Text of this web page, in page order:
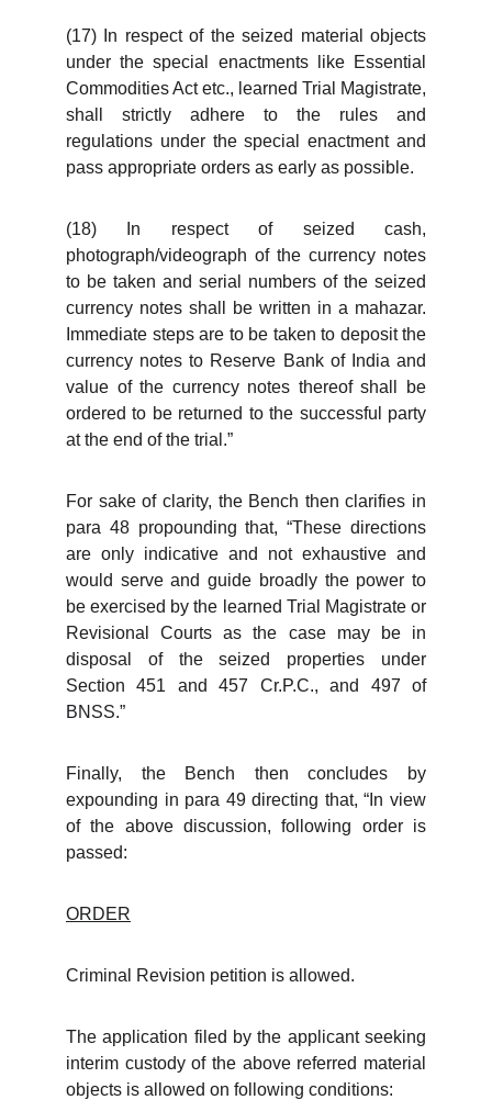
(17) In respect of the seized material objects
under the special enactments like Essential
Commodities Act etc., learned Trial Magistrate,
shall strictly adhere to the rules and
regulations under the special enactment and
pass appropriate orders as early as possible.
(18) In respect of seized cash,
photograph/videograph of the currency notes
to be taken and serial numbers of the seized
currency notes shall be written in a mahazar.
Immediate steps are to be taken to deposit the
currency notes to Reserve Bank of India and
value of the currency notes thereof shall be
ordered to be returned to the successful party
at the end of the trial.”
For sake of clarity, the Bench then clarifies in
para 48 propounding that, “These directions
are only indicative and not exhaustive and
would serve and guide broadly the power to
be exercised by the learned Trial Magistrate or
Revisional Courts as the case may be in
disposal of the seized properties under
Section 451 and 457 Cr.P.C., and 497 of
BNSS.”
Finally, the Bench then concludes by
expounding in para 49 directing that, “In view
of the above discussion, following order is
passed:
ORDER
Criminal Revision petition is allowed.
The application filed by the applicant seeking
interim custody of the above referred material
objects is allowed on following conditions: